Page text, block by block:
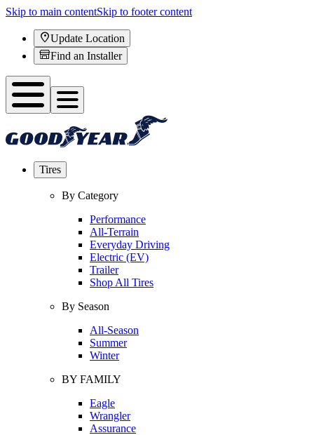
Skip to main contentSkip to footer content
Update Location
Find an Installer
Tires
By Category
Performance
All-Terrain
Everyday Driving
Electric (EV)
Trailer
Shop All Tires
By Season
All-Season
Summer
Winter
BY FAMILY
Eagle
Wrangler
Assurance